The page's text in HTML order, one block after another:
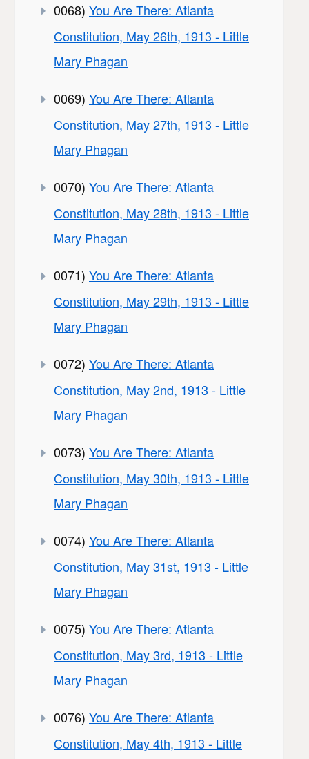
0068) You Are There: Atlanta
Constitution, May 26th, 1913 - Little
Mary Phagan
0069) You Are There: Atlanta
Constitution, May 27th, 1913 - Little
Mary Phagan
0070) You Are There: Atlanta
Constitution, May 28th, 1913 - Little
Mary Phagan
0071) You Are There: Atlanta
Constitution, May 29th, 1913 - Little
Mary Phagan
0072) You Are There: Atlanta
Constitution, May 2nd, 1913 - Little
Mary Phagan
0073) You Are There: Atlanta
Constitution, May 30th, 1913 - Little
Mary Phagan
0074) You Are There: Atlanta
Constitution, May 31st, 1913 - Little
Mary Phagan
0075) You Are There: Atlanta
Constitution, May 3rd, 1913 - Little
Mary Phagan
0076) You Are There: Atlanta
Constitution, May 4th, 1913 - Little